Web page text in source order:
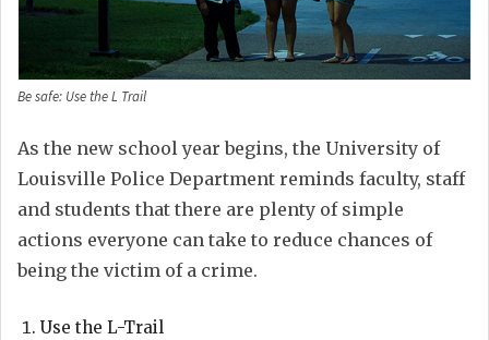
Be safe: Use the L Trail
As the new school year begins, the University of
Louisville Police Department reminds faculty, staff
and students that there are plenty of simple
actions everyone can take to reduce chances of
being the victim of a crime.
Use the L-Trail